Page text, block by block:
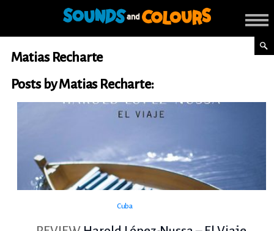
Matias Recharte
Posts by Matias Recharte:
Cuba